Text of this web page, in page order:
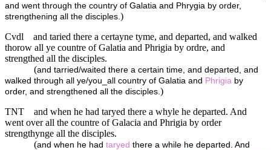
and went through the country of Galatia and Phrygia by order,
strengthening all the disciples. )
Cvdl
and taried there a certayne tyme, and departed, and walked
thorow all ye countre of Galatia and Phrigia by ordre, and
strengthed all the disciples.
(and tarried/waited there a certain time, and departed, and
walked through all ye/you_all country of Galatia and Phrigia by
order, and strengthened all the disciples. )
TNT
and when he had taryed there a whyle he departed. And
went over all the countre of Galacia and Phrigia by order
strengthynge all the disciples.
(and when he had taryed there a while he departed. And